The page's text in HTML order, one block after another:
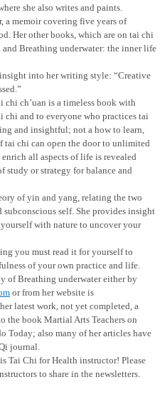
she also writes and paints.
a memoir covering five years of
Her other books, which are on tai chi
and Breathing underwater: the inner life
into her writing style: “Creative
ch’uan is a timeless book with
chi and to everyone who practices tai
and insightful; not a how to learn,
tai chi can open the door to unlimited
all aspects of life is revealed
study or strategy for balance and
of yin and yang, relating the two
self. She provides insight
with nature to uncover your
you must read it for yourself to
of your own practice and life.
of Breathing underwater either by
or from her website is
latest work, not yet completed, a
the book Martial Arts Teachers on
Today; also many of her articles have
journal.
Tai Chi for Health instructor! Please
to share in the newsletters.